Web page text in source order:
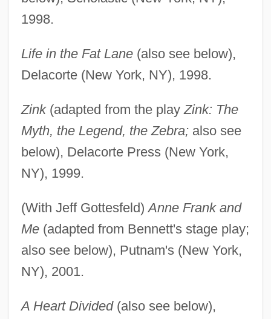
1998.
Life in the Fat Lane(also see below),
Delacorte (New York, NY), 1998.
Zink(adapted from the playZink: The
Myth, the Legend, the Zebra;also see
below), Delacorte Press (New York,
NY), 1999.
(With Jeff Gottesfeld)Anne Frank and
Me(adapted from Bennett's stage play;
also see below), Putnam's (New York,
NY), 2001.
A Heart Divided(also see below),